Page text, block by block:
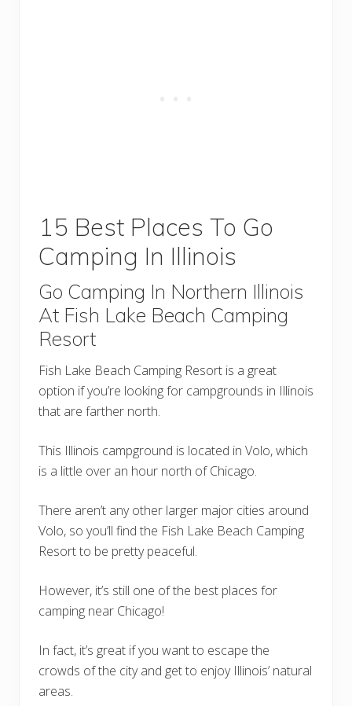
15 Best Places To Go
Camping In Illinois
Go Camping In Northern Illinois
At Fish Lake Beach Camping
Resort
Fish Lake Beach Camping Resort is a great
option if you’re looking for campgrounds in Illinois
that are farther north.
This Illinois campground is located in Volo, which
is a little over an hour north of Chicago.
There aren’t any other larger major cities around
Volo, so you’ll find the Fish Lake Beach Camping
Resort to be pretty peaceful.
However, it’s still one of the best places for
camping near Chicago!
In fact, it’s great if you want to escape the
crowds of the city and get to enjoy Illinois’ natural
areas.